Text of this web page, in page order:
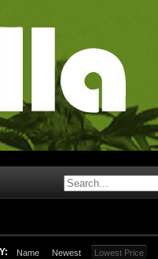
Name Newest Lowest Price